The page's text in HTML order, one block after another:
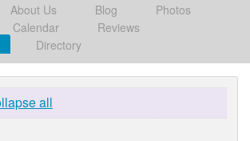
About Us Blog
Photos
Calendar
Reviews
Directory
all